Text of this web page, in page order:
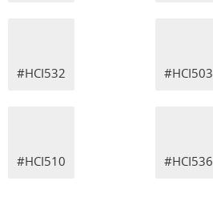
#HCI532 #HCI503
#HCI510 #HCI536